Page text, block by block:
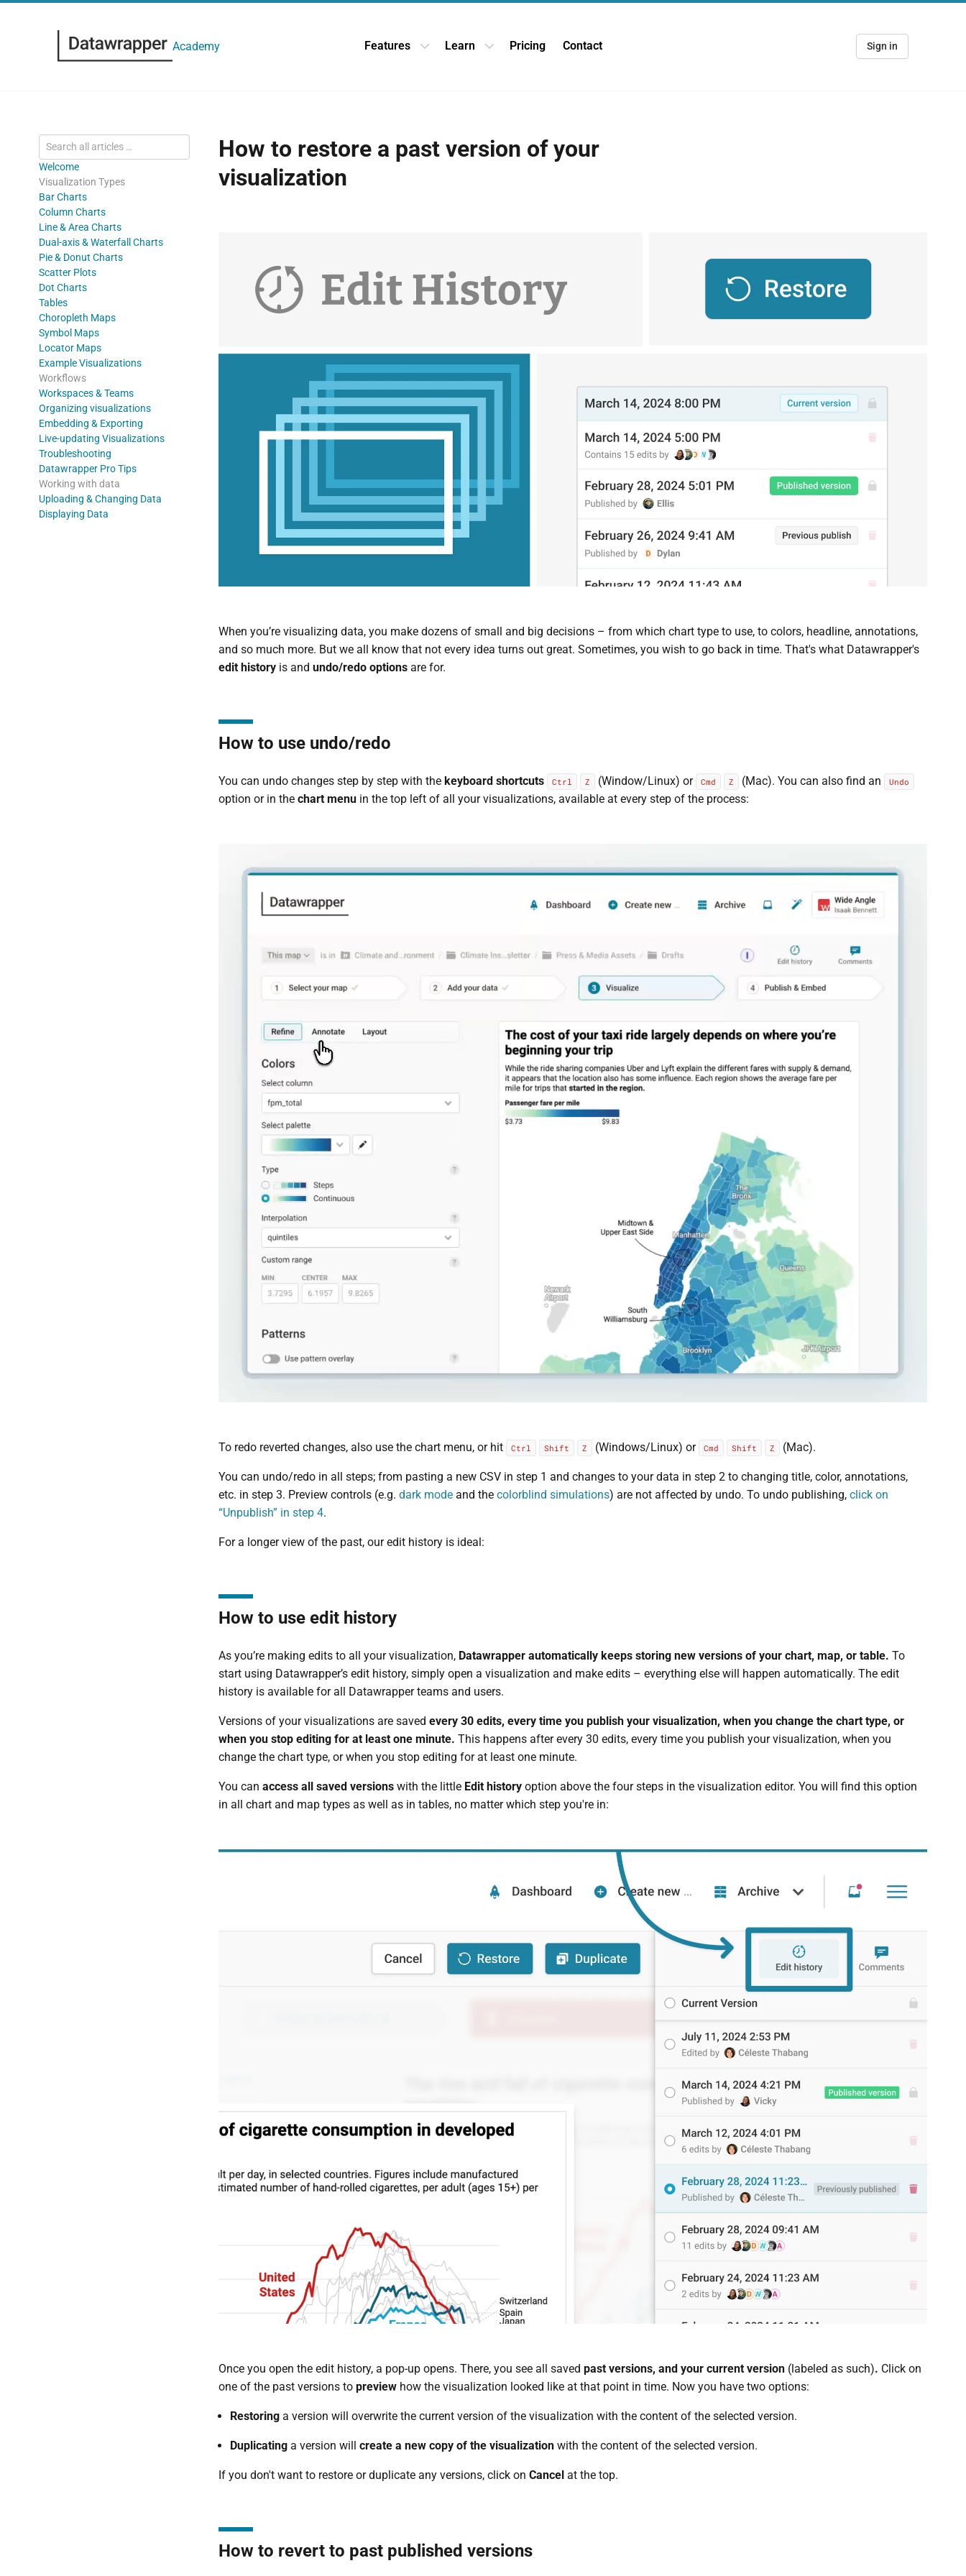
Academy Features Open Features dropdown
Learn Open Learn dropdown
Pricing Contact Sign in
Welcome
Visualization Types
Bar Charts
Column Charts
Line & Area Charts
Dual-axis & Waterfall Charts
Pie & Donut Charts
Scatter Plots
Dot Charts
Tables
Choropleth Maps
Symbol Maps
Locator Maps
Example Visualizations
Workflows
Workspaces & Teams
Organizing visualizations
Embedding & Exporting
Live-updating Visualizations
Troubleshooting
Datawrapper Pro Tips
Working with data
Uploading & Changing Data
Displaying Data
How to restore a past version of your
visualization
When you’re visualizing data, you make dozens of small and big decisions – from which chart type to use, to colors, headline, annotations,
and so much more. But we all know that not every idea turns out great. Sometimes, you wish to go back in time. That's what Datawrapper's
edit history is and undo/redo optionsare for.
How to use undo/redo
You can undo changes step by step with the keyboard shortcuts Ctrl Z (Window/Linux) or Cmd Z (Mac). You can also find an Undo
option or in the chart menuin the top left of all your visualizations, available at every step of the process:
To redo reverted changes, also use the chart menu, or hit Ctrl Shift Z (Windows/Linux) or Cmd Shift Z (Mac).
You can undo/redo in all steps; from pasting a new CSV in step 1 and changes to your data in step 2 to changing title, color, annotations,
etc. in step 3. Preview controls (e.g. dark modeand the colorblind simulations) are not affected by undo. To undo publishing, click on
“Unpublish” in step 4.
For a longer view of the past, our edit history is ideal:
How to use edit history
As you’re making edits to all your visualization, Datawrapper automatically keeps storing new versions of your chart, map, or table. To
start using Datawrapper’s edit history, simply open a visualization and make edits – everything else will happen automatically. The edit
history is available for all Datawrapper teams and users.
Versions of your visualizations are saved every 30 edits, every time you publish your visualization, when you change the chart type, or
when you stop editing for at least one minute. This happens after every 30 edits, every time you publish your visualization, when you
change the chart type, or when you stop editing for at least one minute.
You can access all saved versionswith the little Edit historyoption above the four steps in the visualization editor. You will find this option
in all chart and map types as well as in tables, no matter which step you're in:
Once you open the edit history, a pop-up opens. There, you see all saved past versions, and your current version(labeled as such). Click on
one of the past versions to previewhow the visualization looked like at that point in time. Now you have two options:
Restoringa version will overwrite the current version of the visualization with the content of the selected version.
Duplicatinga version will create a new copy of the visualizationwith the content of the selected version.
If you don't want to restore or duplicate any versions, click on Cancelat the top.
How to revert to past published versions